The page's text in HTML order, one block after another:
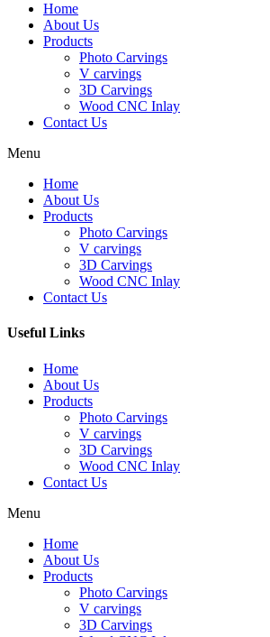
Home
About Us
Products
Photo Carvings
V carvings
3D Carvings
Wood CNC Inlay
Contact Us
Menu
Home
About Us
Products
Photo Carvings
V carvings
3D Carvings
Wood CNC Inlay
Contact Us
Useful Links
Home
About Us
Products
Photo Carvings
V carvings
3D Carvings
Wood CNC Inlay
Contact Us
Menu
Home
About Us
Products
Photo Carvings
V carvings
3D Carvings